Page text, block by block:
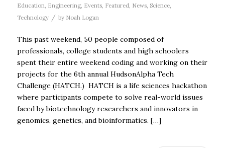
Education, Engineering, Events, Featured, News, Science,
Technology
/ by Noah Logan
This past weekend, 50 people composed of
professionals, college students and high schoolers
spent their entire weekend coding and working on their
projects for the 6th annual HudsonAlpha Tech
Challenge (HATCH.) HATCH is a life sciences hackathon
where participants compete to solve real-world issues
faced by biotechnology researchers and innovators in
genomics, genetics, and bioinformatics. […]